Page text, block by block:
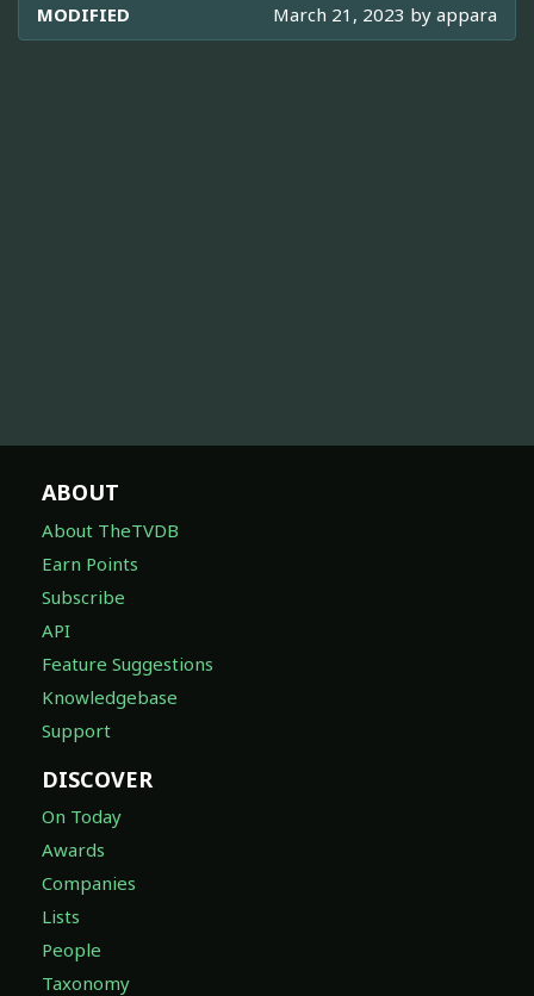
MODIFIED March 21, 2023 by appara
ABOUT
About TheTVDB
Earn Points
Subscribe
API
Feature Suggestions
Knowledgebase
Support
DISCOVER
On Today
Awards
Companies
Lists
People
Taxonomy